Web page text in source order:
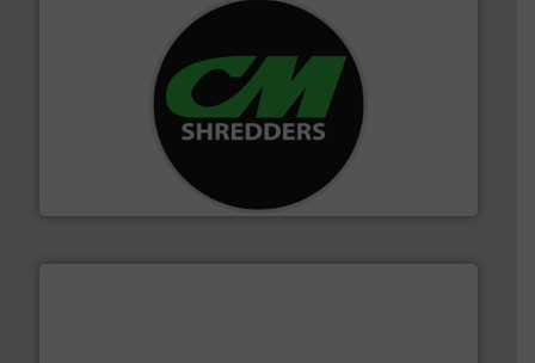
For more than 35 years, CM Shredders has been
designing and manufacturing the world’s most
advanced industrial shredders and recycling systems.